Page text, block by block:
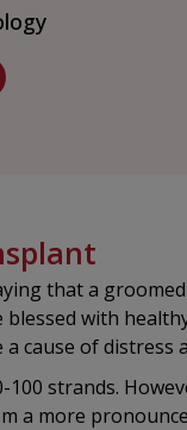
that a
with
cause of distress
strands.
a more